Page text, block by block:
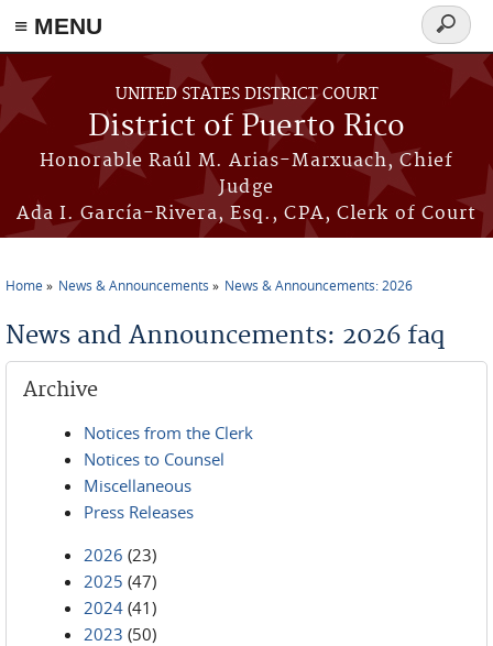
≡ MENU
Skip to main content
UNITED STATES DISTRICT COURT
District of Puerto Rico
Honorable Raúl M. Arias-Marxuach, Chief
Judge
Ada I. García-Rivera, Esq., CPA, Clerk of Court
Search
form
Home News & Announcements News & Announcements: 2026
News and Announcements: 2026 faq
Archive
Notices from the Clerk
Notices to Counsel
Miscellaneous
Press Releases
2026 (23)
2025 (47)
2024 (41)
2023 (50)